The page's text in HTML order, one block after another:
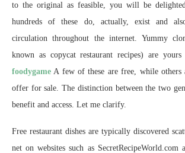
to the original as feasible, you will be
hundreds of these do, actually, exist and
circulation throughout the internet. Yummy
known as copycat restaurant recipes) are
foodygame A few of these are free, while others
offer for sale. The distinction between the two
benefit and access. Let me clarify.
Free restaurant dishes are typically discovered
net on websites such as SecretRecipeWorld.com